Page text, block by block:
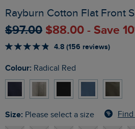
Rayburn Cotton Flat Front
$‌97.00 $‌88.00 - Save
4.8 (156 reviews)
Colour: Radical Red
Size: Please select a size